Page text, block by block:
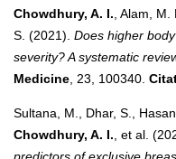
Chowdhury, A. I. , Alam,
S. (2021). Does higher
severity? A systematic
Medicine , 23, 100340.
Sultana, M., Dhar, S.,
Chowdhury, A. I. , et al.